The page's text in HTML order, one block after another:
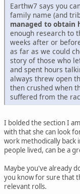
Earthw7 says you
family name (and
managed to obtain
enough research to
weeks after or
as far as we could
story of those who
and spent hours
always threw open
then crushed when
suffered from the
I bolded the section I
with that she can look
work methodically back
people lived, can be a
Maybe you've already
you know for sure that
relevant rolls.